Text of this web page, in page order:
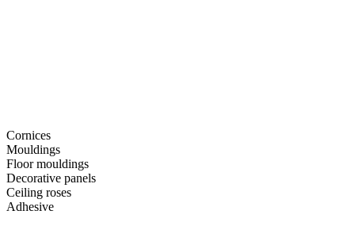
Cornices
Mouldings
Floor mouldings
Decorative panels
Ceiling roses
Adhesive